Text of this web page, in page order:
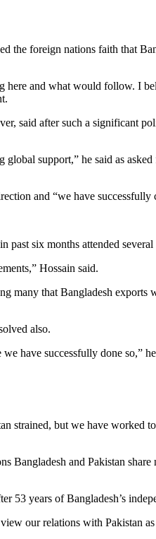
the foreign nations faith that
and what would follow. I
said after such a significant
support,” he said as
and “we have
six months attended
Hossain said.
many that Bangladesh
also.
have successfully done so,”
strained, but we have
Bangladesh and Pakistan
53 years of Bangladesh’s
our relations with Pakistan